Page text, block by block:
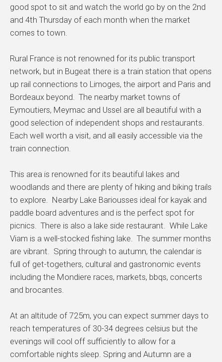
good spot to sit and watch the world go by on the 2nd
and 4th Thursday of each month when the market
comes to town.
Rural France is not renowned for its public transport
network, but in Bugeat there is a train station that opens
up rail connections to Limoges, the airport and Paris and
Bordeaux beyond. The nearby market towns of
Eymoutiers, Meymac and Ussel are all beautiful with a
good selection of independent shops and restaurants.
Each well worth a visit, and all easily accessible via the
train connection.
This area is renowned for its beautiful lakes and
woodlands and there are plenty of hiking and biking trails
to explore. Nearby Lake Bariousses ideal for kayak and
paddle board adventures and is the perfect spot for
picnics. There is also a lake side restaurant. While Lake
Viam is a well-stocked fishing lake. The summer months
are vibrant. Spring through to autumn, the calendar is
full of get-togethers, cultural and gastronomic events
including the Mondiere races, markets, bbqs, concerts
and brocantes.
At an altitude of 725m, you can expect summer days to
reach temperatures of 30-34 degrees celsius but the
evenings will cool off sufficiently to allow for a
comfortable nights sleep. Spring and Autumn are a